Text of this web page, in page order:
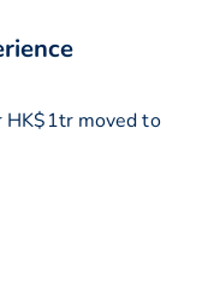
HK$1tr moved to